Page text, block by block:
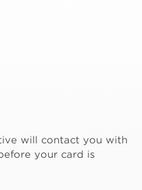
will contact you with
your card is